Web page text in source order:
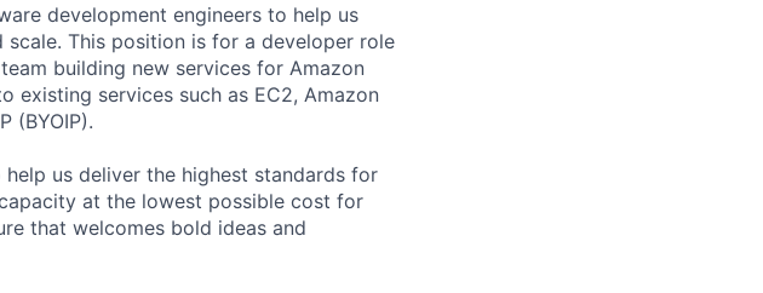
development engineers to help us
This position is for a developer role
building new services for Amazon
existing services such as EC2, Amazon
(BYOIP).
us deliver the highest standards for
at the lowest possible cost for
that welcomes bold ideas and